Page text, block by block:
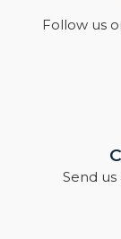
Follow us
Send